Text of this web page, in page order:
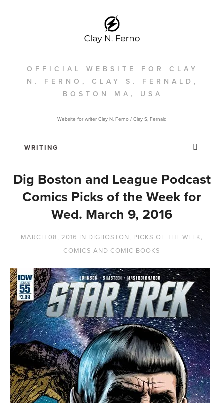
OFFICIAL WEBSITE FOR CLAY
N. FERNO, CLAY S. FERNALD,
BOSTON MA, USA
Website for writer Clay N. Ferno / Clay S, Fernald
Dig Boston and League Podcast
Comics Picks of the Week for
Wed. March 9, 2016
MARCH 08, 2016 IN DIGBOSTON, PICKS OF THE WEEK,
COMICS AND COMIC BOOKS